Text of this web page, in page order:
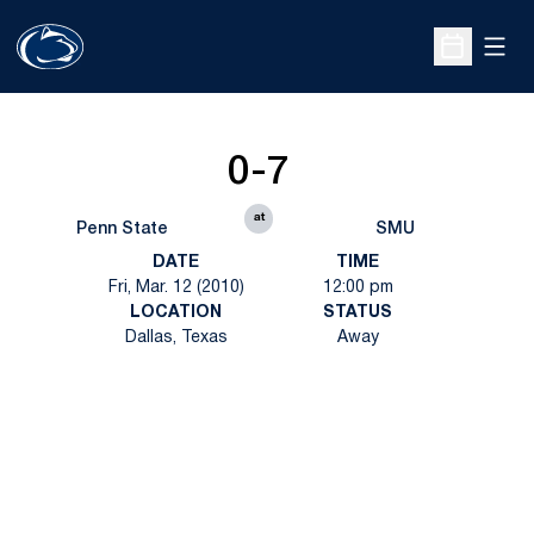
Open
Penn State
0-7
at
SMU
DATE
Fri, Mar. 12 (2010)
TIME
12:00 pm
LOCATION
Dallas, Texas
STATUS
Away